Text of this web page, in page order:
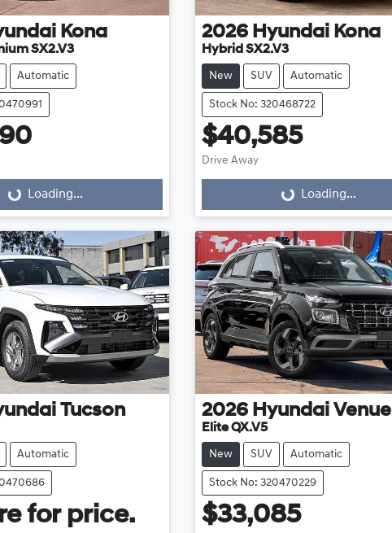
Kona
SX2.V3
Automatic
Loading...
2026 Hyundai Kona
Hybrid SX2.V3
New SUV Automatic
Stock No: 320468722
$40,585
Drive Away
Loading... Loading...
Tucson
Automatic
for price.
2026 Hyundai Venue
Elite QX.V5
New SUV Automatic
Stock No: 320470229
$33,085